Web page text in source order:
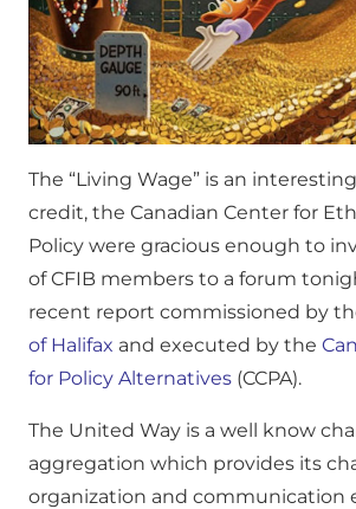
The “Living Wage” is an
credit, the Canadian Center for
Policy were gracious enough to
of CFIB members to a forum
recent report commissioned by
of Halifax and executed by the
for Policy Alternatives (CCPA).
The United Way is a well know
aggregation which provides its
organization and communication